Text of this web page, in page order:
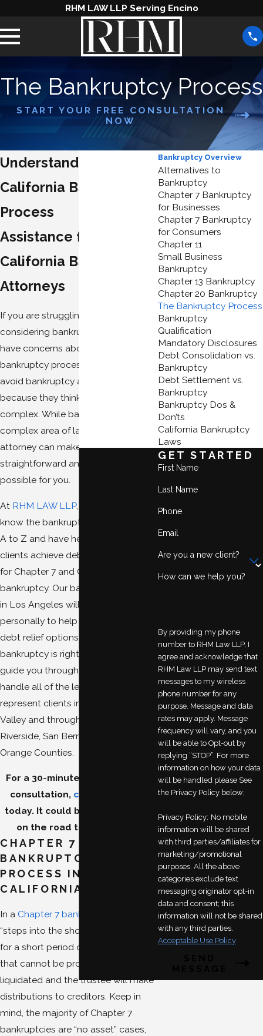
RHM LAW LLP Serving Encino
The Bankruptcy Process
START YOUR FREE CONSULTATION
NOW
Understanding the
California Bankruptcy
Process
Assistance from Skilled
California Bankruptcy
Attorneys
If you are struggling with debt and
considering bankruptcy, you may
have concerns about the
bankruptcy process. Some people
avoid bankruptcy altogether
because they think it is just too
complex. While bankruptcy is a
complex area of law, an experienced
attorney can make the process as
straightforward and simple as
possible for you.
At RHM LAW LLP, our
know the bankruptcy process from
A to Z and have helped numerous
clients achieve debt relief by filing
for Chapter 7 and Chapter 13
bankruptcy. Our bankruptcy lawyers
in Los Angeles will work with you
personally to help you explore your
debt relief options. If you decide
bankruptcy is right for you, we will
guide you through the process and
handle all of the legal details. We
represent clients in San Fernando
Valley and throughout Los Angeles,
Riverside, San Bernardino, and
Orange Counties.
For a 30-minute complimentary
consultation, contact our firm
today. It could be your first step
on the road to debt relief.
CHAPTER 7
BANKRUPTCY
PROCESS IN
CALIFORNIA
In a Chapter 7 bankruptcy
“steps into the shoes of the debtor”
for a short period of time. Assets
that cannot be protected can be
liquidated and the trustee will make
distributions to creditors. Keep in
mind, the majority of Chapter 7
bankruptcies are “no asset” cases,
Bankruptcy Overview
Alternatives to
Bankruptcy
Chapter 7 Bankruptcy
for Businesses
Chapter 7 Bankruptcy
for Consumers
Chapter 11
Small Business
Bankruptcy
Chapter 13 Bankruptcy
Chapter 20 Bankruptcy
The Bankruptcy Process
Bankruptcy
Qualification
Mandatory Disclosures
Debt Consolidation vs.
Bankruptcy
Debt Settlement vs.
Bankruptcy
Bankruptcy Dos &
Don’ts
California Bankruptcy
Laws
GET STARTED
First Name
Last Name
Phone
Email
Are you a new client?
How can we help you?
By providing my phone
number to RHM Law LLP, I
agree and acknowledge that
RHM Law LLP may send text
messages to my wireless
phone number for any
purpose. Message and data
rates may apply. Message
frequency will vary, and you
will be able to Opt-out by
replying “STOP”. For more
information on how your data
will be handled please See
the Privacy Policy below;
Privacy Policy: No mobile
information will be shared
with third parties/affiliates for
marketing/promotional
purposes. All the above
categories exclude text
messaging originator opt-in
data and consent; this
information will not be shared
with any third parties.
Acceptable Use Policy